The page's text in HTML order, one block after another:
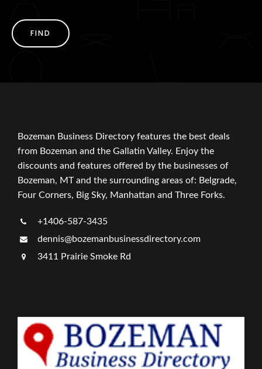
FIND
Bozeman Business Directory features the best deals
from Bozeman and the Gallatin Valley. Enjoy the
discounts and features offered by the businesses of
Bozeman, MT and the surrounding areas of: Belgrade,
Four Corners, Big Sky, Manhattan and Three Forks.
+1406-587-3435
dennis@bozemanbusinessdirectory.com
3411 Prairie Smoke Rd